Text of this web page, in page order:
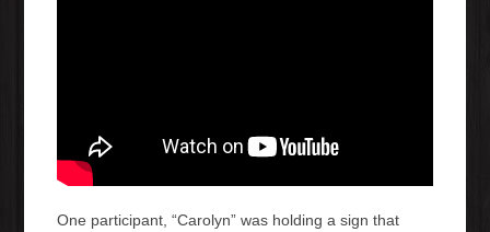
One participant, “Carolyn” was holding a sign that